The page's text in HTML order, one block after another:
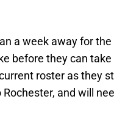
a week away for
before they can
roster as they
Rochester, and will